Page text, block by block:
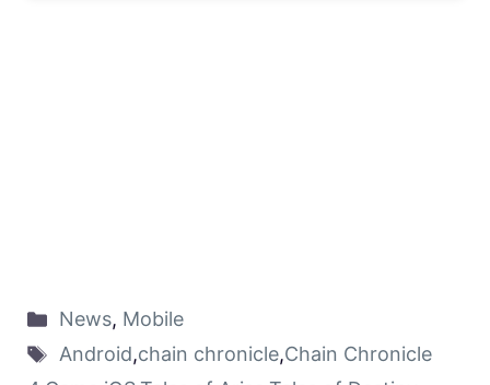
News, Mobile
Android,chain chronicle,Chain Chronicle